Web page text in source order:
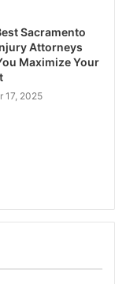
Sacramento
Attorneys
Maximize Your
17, 2025